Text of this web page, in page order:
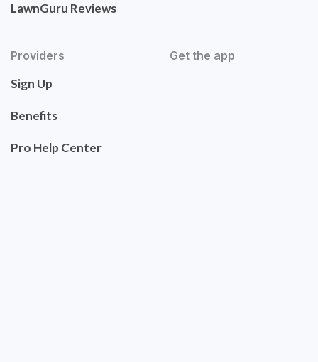
LawnGuru Reviews
Providers
Sign Up
Benefits
Pro Help Center
Get the app